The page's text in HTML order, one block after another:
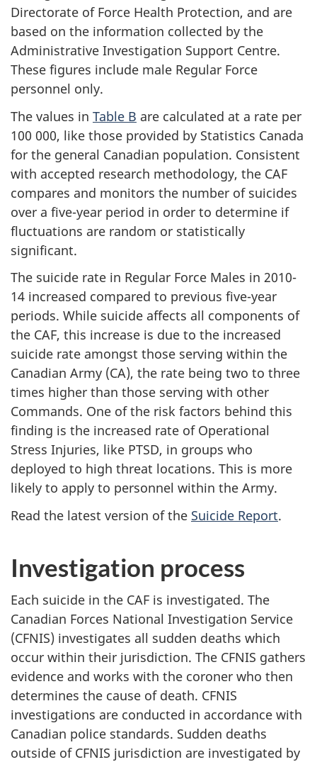
Directorate of Force Health Protection, and are
based on the information collected by the
Administrative Investigation Support Centre.
These figures include male Regular Force
personnel only.
The values in Table B are calculated at a rate per
100 000, like those provided by Statistics Canada
for the general Canadian population. Consistent
with accepted research methodology, the CAF
compares and monitors the number of suicides
over a five-year period in order to determine if
fluctuations are random or statistically
significant.
The suicide rate in Regular Force Males in 2010-
14 increased compared to previous five-year
periods. While suicide affects all components of
the CAF, this increase is due to the increased
suicide rate amongst those serving within the
Canadian Army (CA), the rate being two to three
times higher than those serving with other
Commands. One of the risk factors behind this
finding is the increased rate of Operational
Stress Injuries, like PTSD, in groups who
deployed to high threat locations. This is more
likely to apply to personnel within the Army.
Read the latest version of the Suicide Report.
Investigation process
Each suicide in the CAF is investigated. The
Canadian Forces National Investigation Service
(CFNIS) investigates all sudden deaths which
occur within their jurisdiction. The CFNIS gathers
evidence and works with the coroner who then
determines the cause of death. CFNIS
investigations are conducted in accordance with
Canadian police standards. Sudden deaths
outside of CFNIS jurisdiction are investigated by